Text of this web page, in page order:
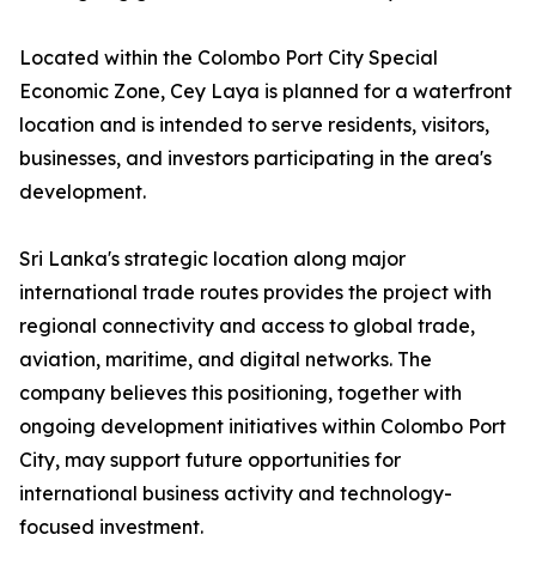
Located within the Colombo Port City Special
Economic Zone, Cey Laya is planned for a waterfront
location and is intended to serve residents, visitors,
businesses, and investors participating in the area's
development.
Sri Lanka's strategic location along major
international trade routes provides the project with
regional connectivity and access to global trade,
aviation, maritime, and digital networks. The
company believes this positioning, together with
ongoing development initiatives within Colombo Port
City, may support future opportunities for
international business activity and technology-
focused investment.